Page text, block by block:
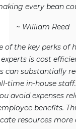
every bean
~ William Reed
of the key perks of
is cost
can substantially
time in-house
avoid expenses
benefits.
resources more